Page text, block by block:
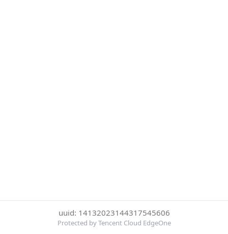
uuid: 14132023144317545606
Protected by Tencent Cloud EdgeOne